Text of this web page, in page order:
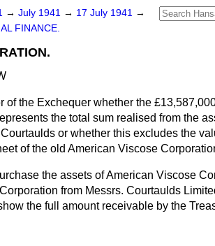
→ July 1941 → 17 July 1941 →
FINANCE.
of the Exchequer whether the
the total sum realised from the
or whether this excludes the
of the old American Viscose
the assets of American Viscose
from Messrs. Courtaulds
the full amount receivable by the